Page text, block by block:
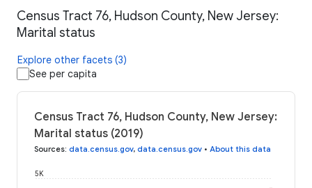
Census Tract 76, Hudson County, New Jersey:
Marital status
Explore other facets (3)
See per capita
Census Tract 76, Hudson County, New Jersey:
Marital status (2019)
Sources: data.census.gov, data.census.gov • About this data
5K